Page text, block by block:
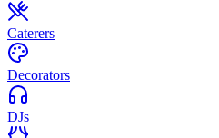
Caterers
Decorators
DJs